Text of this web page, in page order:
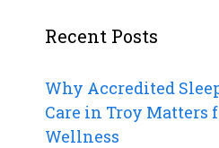
Recent Posts
Why Accredited
Care in Troy Matters
Wellness